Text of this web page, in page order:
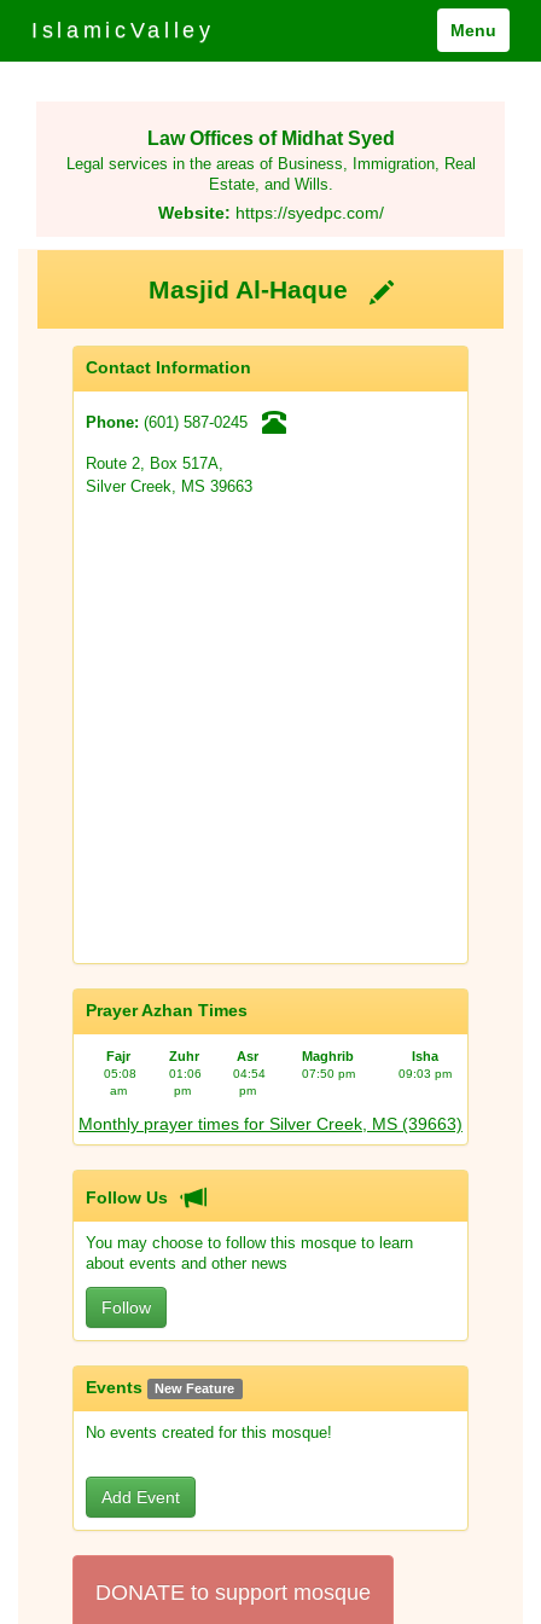
IslamicValley Menu
Law Offices of Midhat Syed
Legal services in the areas of Business, Immigration, Real
Estate, and Wills.
Website: https://syedpc.com/
Masjid Al-Haque
Contact Information
Phone: (601) 587-0245
Route 2, Box 517A,
Silver Creek, MS 39663
Prayer Azhan Times
Fajr Zuhr Asr Maghrib Isha
05:08
am
01:06
pm
04:54
pm
07:50 pm 09:03 pm
Monthly prayer times for Silver Creek, MS (39663)
Follow Us
You may choose to follow this mosque to learn
about events and other news
Follow
Events New Feature
No events created for this mosque!
Add Event
DONATE to support mosque